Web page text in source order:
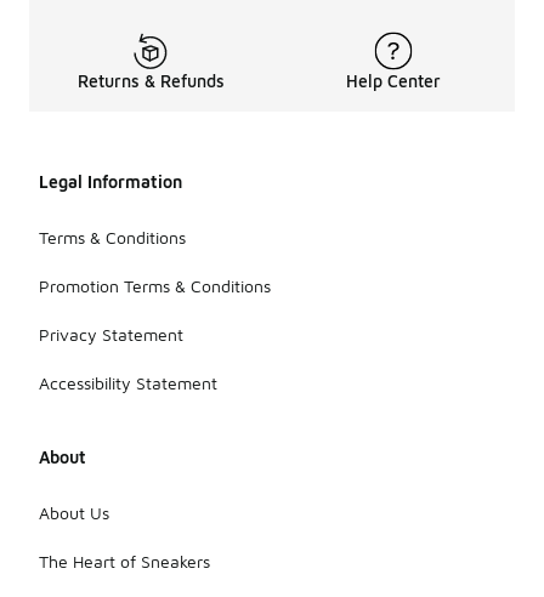
Returns & Refunds Help Center
Legal Information
Terms & Conditions
Promotion Terms & Conditions
Privacy Statement
Accessibility Statement
About
About Us
The Heart of Sneakers